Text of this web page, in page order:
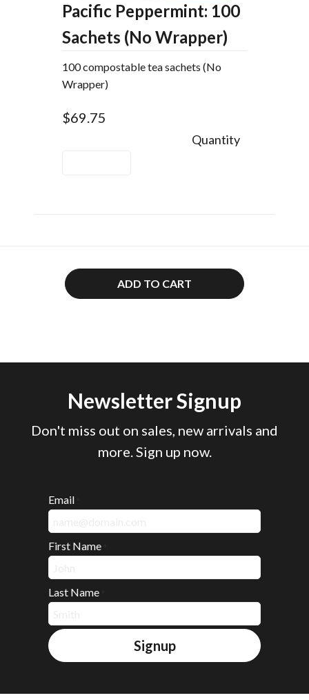
Pacific Peppermint: 100
Sachets (No Wrapper)
100 compostable tea sachets (No
Wrapper)
$69.75
Quantity
ADD TO CART
Newsletter Signup
Don't miss out on sales, new arrivals and
more. Sign up now.
Email
First Name
Last Name
Signup